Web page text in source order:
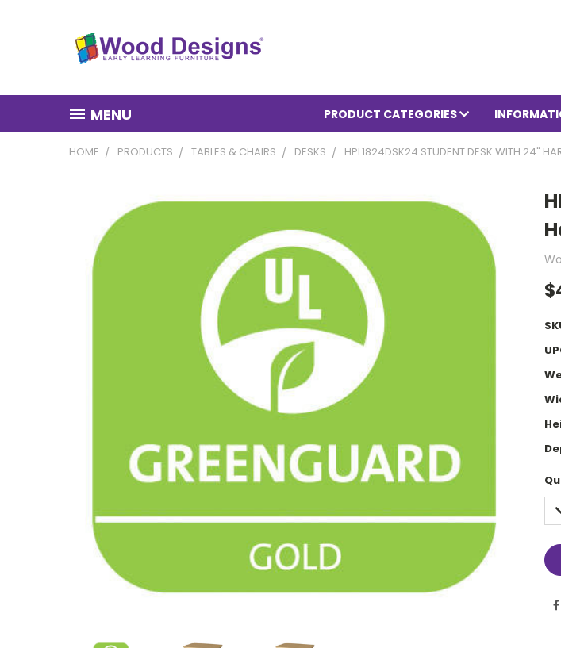
MENU PRODUCT CATEGORIES
HOME PRODUCTS TABLES & CHAIRS DESKS HPL1824DSK24 STUDENT DESK WITH 24"